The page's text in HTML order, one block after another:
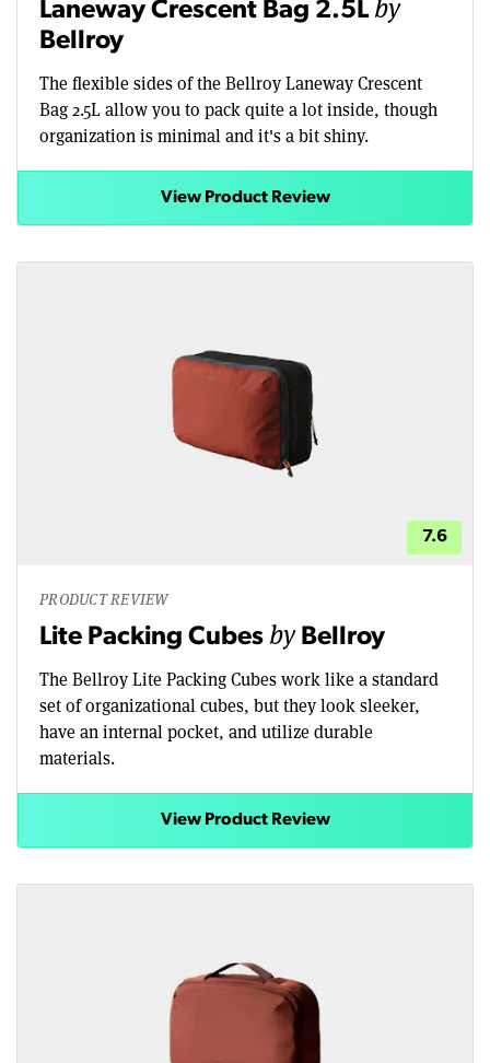
Laneway Crescent Bag 2.5L
Bellroy
The flexible sides of the Bellroy Laneway Crescent
Bag 2.5L allow you to pack quite a lot inside, though
organization is minimal and it's a bit shiny.
View Product Review
7.6
PRODUCT REVIEW
Lite Packing Cubes by Bellroy
The Bellroy Lite Packing Cubes work like a standard
set of organizational cubes, but they look sleeker,
have an internal pocket, and utilize durable
materials.
View Product Review